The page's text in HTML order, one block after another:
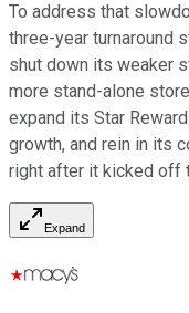
To address that
three-year turnaround
shut down its weaker
more stand-alone
expand its Star
growth, and rein in its
right after it kicked off
Expand